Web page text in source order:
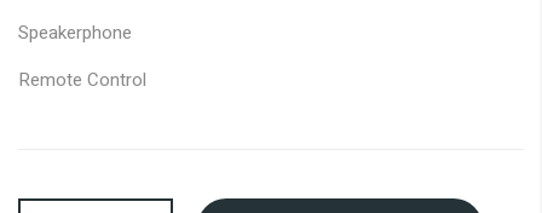
Speakerphone
Remote Control